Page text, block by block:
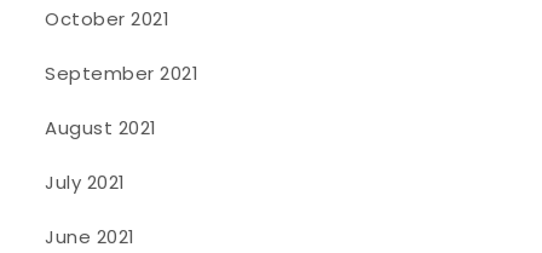
October 2021
September 2021
August 2021
July 2021
June 2021